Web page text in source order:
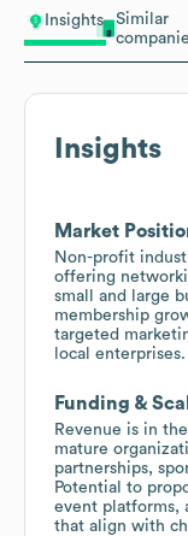
Insights
Similar
Insights
Market
Non-profit
offering
small and large
membership
targeted
local enterprises.
Funding &
Revenue is in
mature
partnerships,
Potential to
event platforms,
that align with